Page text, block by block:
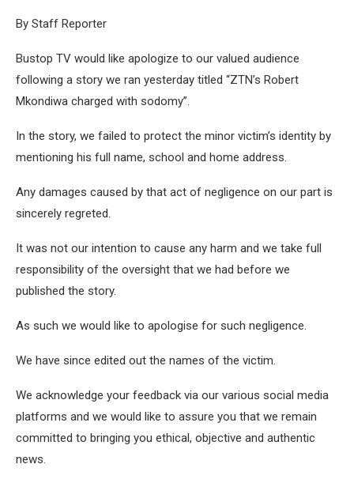
By Staff Reporter
Bustop TV would like apologize to our valued audience
following a story we ran yesterday titled “ZTN’s Robert
Mkondiwa charged with sodomy”.
In the story, we failed to protect the minor victim’s identity by
mentioning his full name, school and home address.
Any damages caused by that act of negligence on our part is
sincerely regreted.
It was not our intention to cause any harm and we take full
responsibility of the oversight that we had before we
published the story.
As such we would like to apologise for such negligence.
We have since edited out the names of the victim.
We acknowledge your feedback via our various social media
platforms and we would like to assure you that we remain
committed to bringing you ethical, objective and authentic
news.